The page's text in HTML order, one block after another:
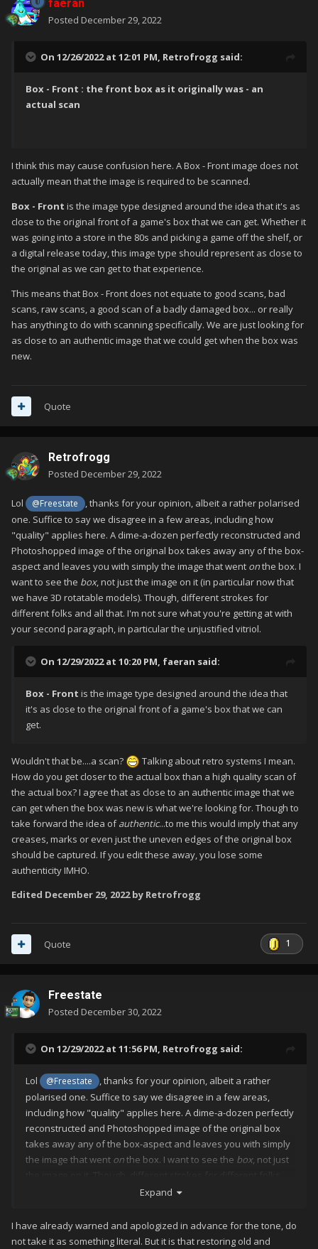
are readily available online and much easier to get hold of -
actual authentic scans are harder to come by.
like the actual scans - scuffs and all. Clean images should be
trump the clean images for theBox - Frontcategory. Clean
images should trump messy ones for the
faeran
Posted December 29, 2022
On 12/26/2022 at 12:01 PM, Retrofrogg said:
Box - Front : the front box as it originally was - an
actual scan
I think this may cause confusion here. A Box - Front image does not
actually mean that the image is required to be scanned.
Box - Front is the image type designed around the idea that it's as
close to the original front of a game's box that we can get. Whether it
was going into a store in the 80s and picking a game off the shelf, or
a digital release today, this image type should represent as close to
the original as we can get to that experience.
This means that Box - Front does not equate to good scans, bad
scans, raw scans, a good scan of a badly damaged box... or really
has anything to do with scanning specifically. We are just looking for
as close to an authentic image that we could get when the box was
new.
Quote
Retrofrogg
Posted December 29, 2022
Lol @Freestate
, thanks for your opinion, albeit a rather polarised
one. Suffice to say we disagree in a few areas, including how
"quality" applies here. A dime-a-dozen perfectly reconstructed and
Photoshopped image of the original box takes away any of the box-
aspect and leaves you with simply the image that went onthe box. I
want to see the box, not just the image on it (in particular now that
we have 3D rotatable models). Though, different strokes for
different folks and all that. I'm not sure what you're getting at with
your second paragraph, in particular the unjustified vitriol.
On 12/29/2022 at 10:20 PM, faeran said:
Box - Front is the image type designed around the idea that
it's as close to the original front of a game's box that we can
get.
Wouldn't that be....a scan?
Talking about retro systems I mean.
How do you get closer to the actual box than a high quality scan of
the actual box? I agree that as close to an authentic image that we
can get when the box was new is what we're looking for. Though to
take forward the idea ofauthentic...to me this would imply that any
creases, marks or even just the uneven edges of the original box
should be captured. If you edit these away, you lose some
authenticity IMHO.
Edited December 29, 2022by Retrofrogg
1
Quote
Freestate
Posted December 30, 2022
On 12/29/2022 at 11:56 PM, Retrofrogg said:
Lol @Freestate
, thanks for your opinion, albeit a rather
polarised one. Suffice to say we disagree in a few areas,
including how "quality" applies here. A dime-a-dozen perfectly
reconstructed and Photoshopped image of the original box
takes away any of the box-aspect and leaves you with simply
the image that went onthe box. I want to see the box, not just
and all that. I'm not sure what you're getting at with your
Expand
I have already warned and apologized in advance for the tone, do
not take it as something literal. But it is that restoring old and